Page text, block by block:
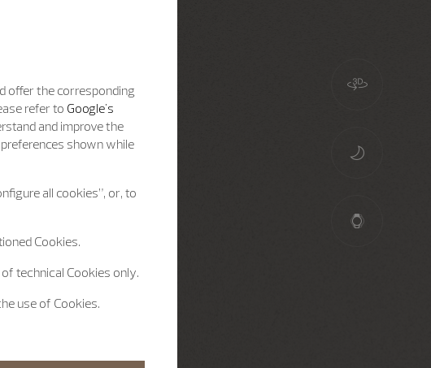
offer the corresponding
refer to Google's
and improve the
shown while
all cookies”, or, to
Cookies.
technical Cookies only.
use of Cookies.